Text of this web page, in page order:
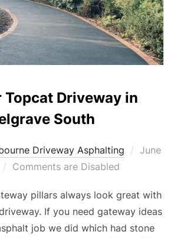
Topcat Driveway in
South
Driveway Asphalting
Posted
June
Comments are Disabled
pillars always look great with
If you need gateway ideas
job we did which had stone